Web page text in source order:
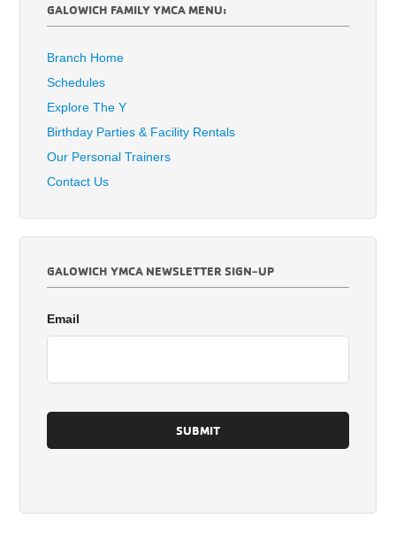
GALOWICH FAMILY YMCA MENU:
Branch Home
Schedules
Explore The Y
Birthday Parties & Facility Rentals
Our Personal Trainers
Contact Us
GALOWICH YMCA NEWSLETTER SIGN-UP
Email